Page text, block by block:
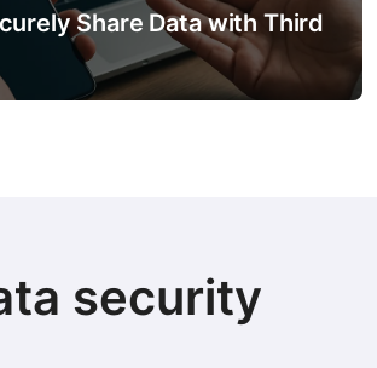
Share Data with Third
security